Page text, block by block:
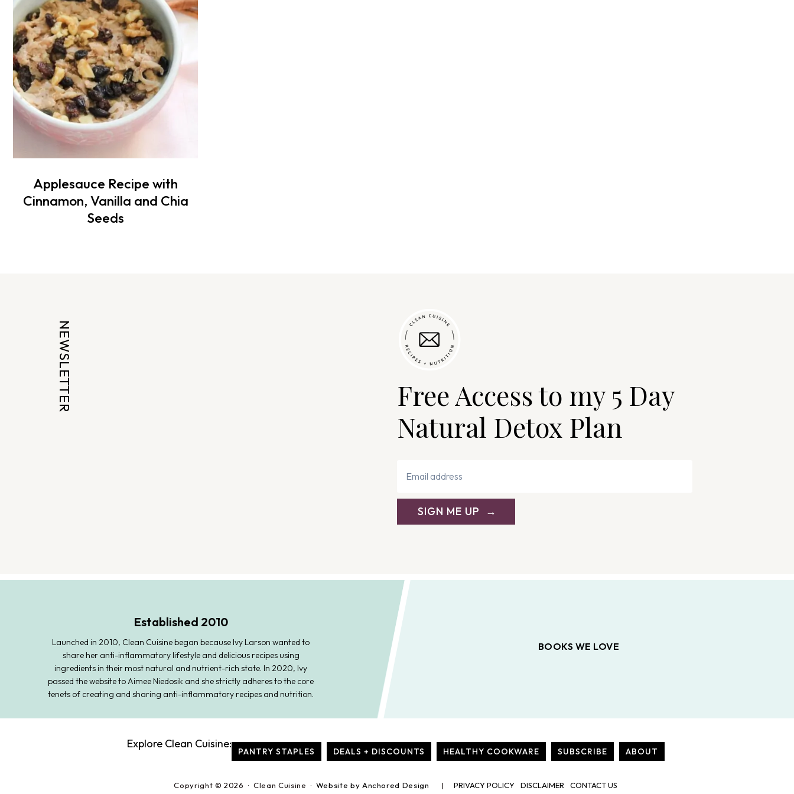
Applesauce Recipe with
Cinnamon, Vanilla and Chia
Seeds
NEWSLETTER
Free Access to my 5 Day
Natural Detox Plan
SIGN ME UP
Established 2010
Launched in 2010, Clean Cuisine began because Ivy Larson wanted to
share her anti-inflammatory lifestyle and delicious recipes using
ingredients in their most natural and nutrient-rich state. In 2020, Ivy
passed the website to Aimee Niedosik and she strictly adheres to the core
tenets of creating and sharing anti-inflammatory recipes and nutrition.
BOOKS WE LOVE
Explore Clean Cuisine:
PANTRY STAPLES DEALS + DISCOUNTS HEALTHY COOKWARE SUBSCRIBE ABOUT
Copyright © 2026 · Clean Cuisine · Website by Anchored Design PRIVACY POLICY DISCLAIMER CONTACT US